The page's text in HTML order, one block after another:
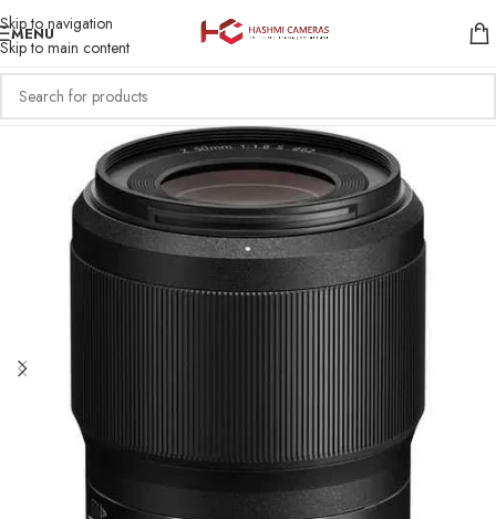
Skip to navigation
Skip to main content
MENU